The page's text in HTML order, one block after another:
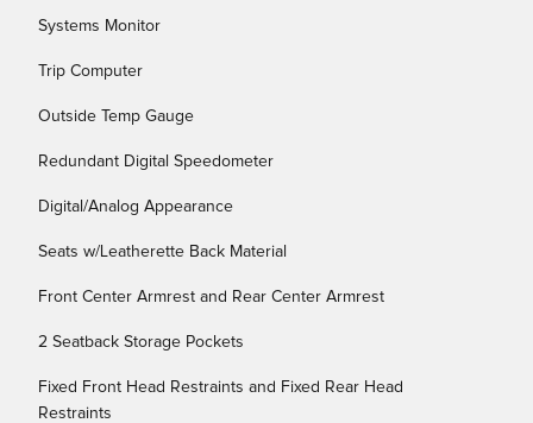
Systems Monitor
Trip Computer
Outside Temp Gauge
Redundant Digital Speedometer
Digital/Analog Appearance
Seats w/Leatherette Back Material
Front Center Armrest and Rear Center Armrest
2 Seatback Storage Pockets
Fixed Front Head Restraints and Fixed Rear Head
Restraints